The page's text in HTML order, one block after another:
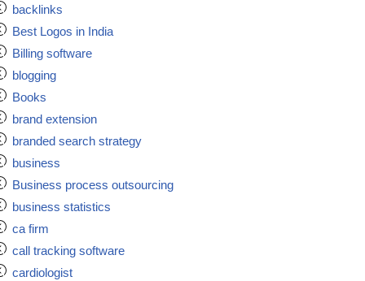
backlinks
Best Logos in India
Billing software
blogging
Books
brand extension
branded search strategy
business
Business process outsourcing
business statistics
ca firm
call tracking software
cardiologist